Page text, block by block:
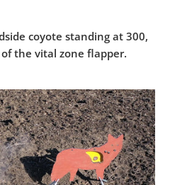
coyote standing at 300,
the vital zone flapper.